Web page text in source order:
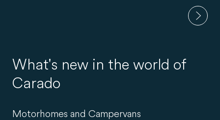
What's new in the world of
Carado
Motorhomes and Campervans